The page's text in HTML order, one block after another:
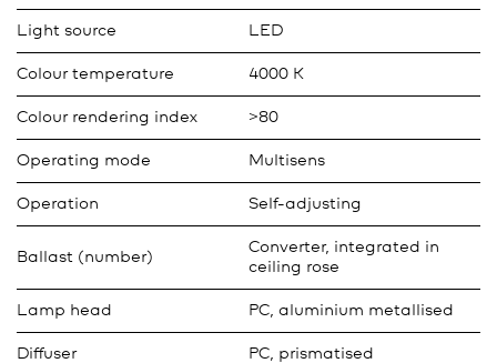
Light source LED
Colour temperature 4000 K
Colour rendering index >80
Operating mode Multisens
Operation Self-adjusting
Ballast (number)
Converter, integrated in
ceiling rose
Lamp head PC, aluminium metallised
Diffuser PC, prismatised